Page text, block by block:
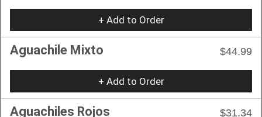
+ Add to Order
Aguachile Mixto $44.99
+ Add to Order
Aguachiles Rojos $31.34